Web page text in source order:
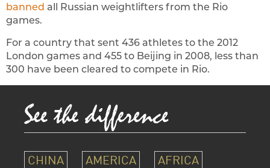
banned all Russian weightlifters from the Rio
games.
For a country that sent 436 athletes to the 2012
London games and 455 to Beijing in 2008, less than
300 have been cleared to compete in Rio.
CHINA AMERICA
AFRICA